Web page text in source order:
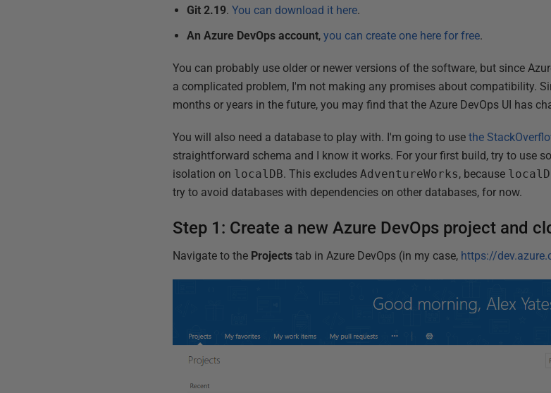
Git 2.19.You can download it here.
An Azure DevOps account,you can create one here for free.
You can probably use older or newer versions of the software, but since
a complicated problem, I'm not making any promises about compatibility.
months or years in the future, you may find that the Azure DevOps UI has
You will also need a database to play with. I'm going to usethe
straightforward schema and I know it works. For your first build, try to use
isolation on localDB. This excludesAdventureWorks, because
try to avoid databases with dependencies on other databases, for now.
Step 1: Create a new Azure DevOps project and
Navigate to the Projects tab in Azure DevOps (in my case, https://